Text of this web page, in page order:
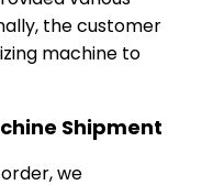
the customer
machine to
Shipment
we